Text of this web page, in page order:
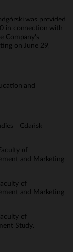
was provided
in connection with
Company's
on June 29,
and
- Gdańsk
of
and Marketing
of
and Marketing
of
Study.